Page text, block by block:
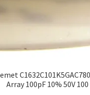
Array 100pF 10% 50V